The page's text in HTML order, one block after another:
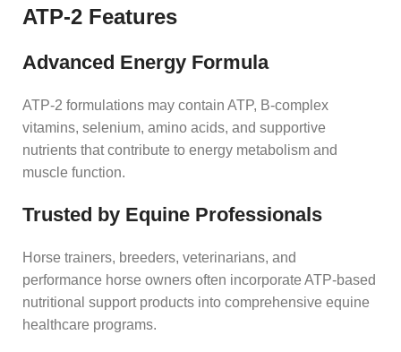
ATP-2 Features
Advanced Energy Formula
ATP-2 formulations may contain ATP, B-complex
vitamins, selenium, amino acids, and supportive
nutrients that contribute to energy metabolism and
muscle function.
Trusted by Equine Professionals
Horse trainers, breeders, veterinarians, and
performance horse owners often incorporate ATP-based
nutritional support products into comprehensive equine
healthcare programs.